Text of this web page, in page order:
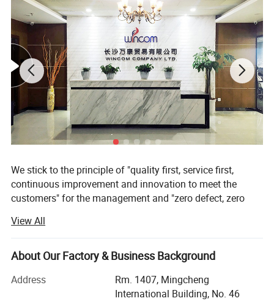
ve our own factory to provide best quality
products.We have 20 years exporting experience ,and est
ablished business relationship with 50
countries an regions in Africa,America,Europe and Asia, a
nd win high reputation in the internation market.
We stick to the principle of "quality first, service first,
continuous improvement and innovation to meet the
customers" for the management and "zero defect, zero
service, we provide the products with the good quality at
the reasonable price.
Our company has always insisted on relying quality to
seek survival, benefit to seek development. Use fine after-
sale service to meet the needs of consumers. Honesty and
View All
About Our Factory & Business Background
Address
Rm. 1407, Mingcheng
International Building, No. 46